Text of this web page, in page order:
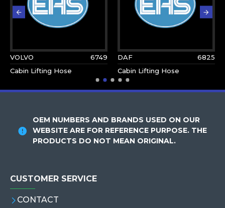
VOLVO
6749
Cabin Lifting Hose
DAF
6825
Cabin Lifting Hose
OEM NUMBERS AND BRANDS USED ON OUR
WEBSITE ARE FOR REFERENCE PURPOSE. THE
PRODUCTS DO NOT MEAN ORIGINAL.
CUSTOMER SERVICE
CONTACT